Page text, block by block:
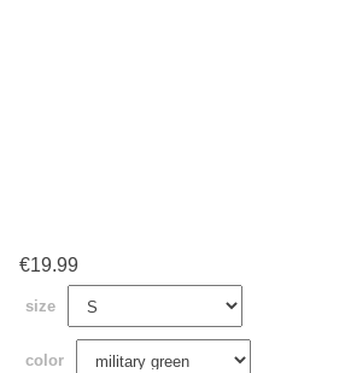
€19.99
size
color